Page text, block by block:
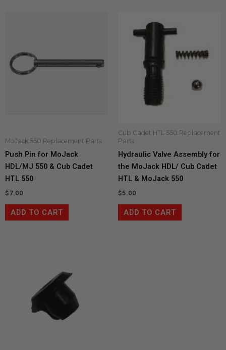
MoJack 550 Replacement Parts
Push Pin for MoJack
HDL/MJ 550 & Cub Cadet
HTL 550
$7.00
ADD TO CART
Cub Cadet HTL 550 Replacement
Parts
Hydraulic Valve Assembly for
the MoJack HDL/ Cub Cadet
HTL & MoJack 550
$5.00
ADD TO CART